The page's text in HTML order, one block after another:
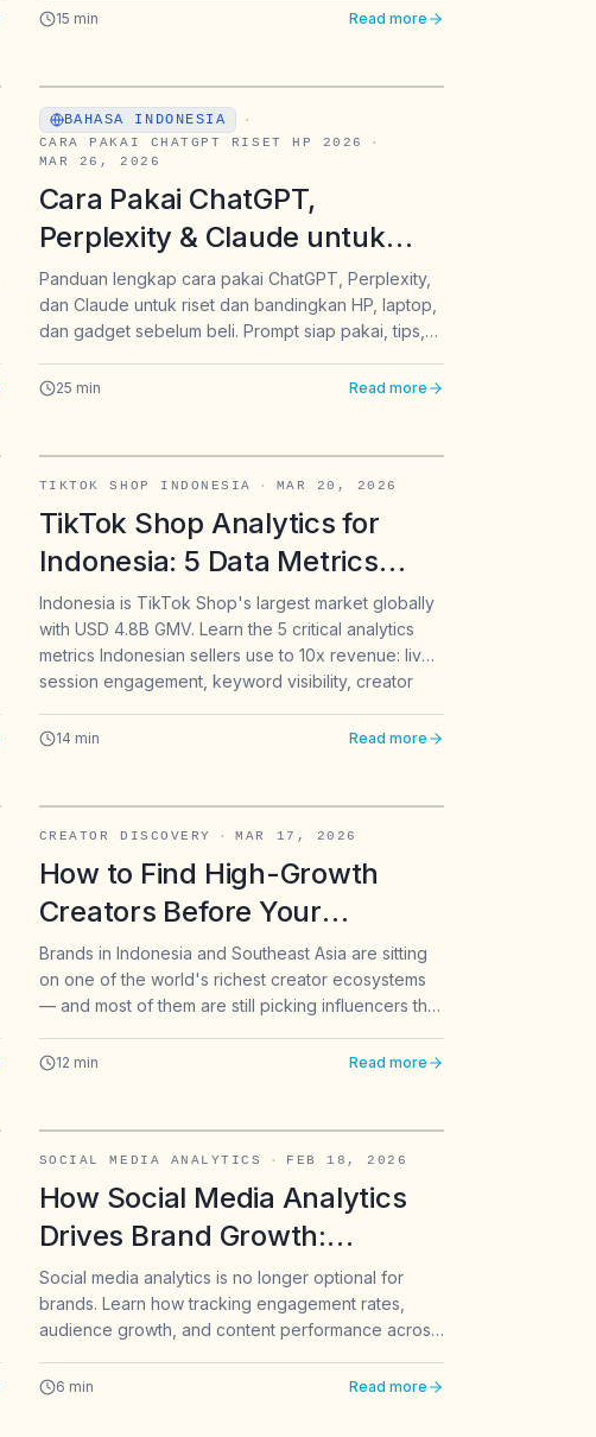
2026
jawaban ChatGPT, Perplexity & Gemini.
15 min Read more
BAHASA INDONESIA
·
CARA PAKAI CHATGPT RISET HP 2026
·
MAR 26, 2026
Cara Pakai ChatGPT,
Perplexity & Claude untuk
Riset & Banding Produk
Elektronik 2026 | Intura
Panduan lengkap cara pakai ChatGPT, Perplexity,
dan Claude untuk riset dan bandingkan HP, laptop,
dan gadget sebelum beli. Prompt siap pakai, tips,
25 min Read more
TIKTOK SHOP INDONESIA · MAR 20, 2026
TikTok Shop Analytics for
Indonesia: 5 Data Metrics
That Drive 2026 Sales
Indonesia is TikTok Shop's largest market globally
with USD 4.8B GMV. Learn the 5 critical analytics
metrics Indonesian sellers use to 10x revenue: live
session engagement, keyword visibility, creator
benchmarking.
14 min Read more
CREATOR DISCOVERY · MAR 17, 2026
How to Find High-Growth
Creators Before Your
Competitors: The Data-Driven
Approach for Southeast Asia
Brands in Indonesia and Southeast Asia are sitting
on one of the world's richest creator ecosystems
— and most of them are still picking influencers the
a quick scroll of the feed, and gut feel. That
12 min Read more
SOCIAL MEDIA ANALYTICS · FEB 18, 2026
How Social Media Analytics
Drives Brand Growth:
Tracking Engagement Across
TikTok, Instagram & X
Social media analytics is no longer optional for
brands. Learn how tracking engagement rates,
audience growth, and content performance across
strategy.
6 min Read more